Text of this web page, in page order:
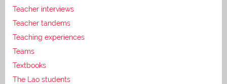
Teacher interviews
Teacher tandems
Teaching experiences
Teams
Textbooks
The Lao students